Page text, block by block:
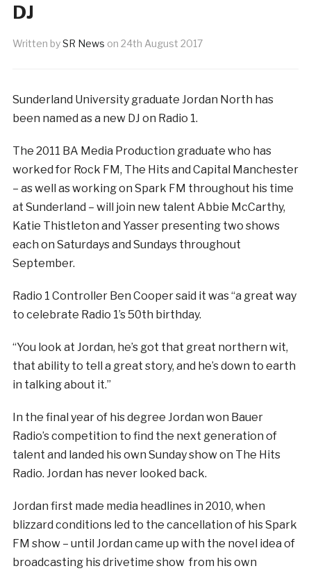
DJ
Written bySR News on 24th August 2017
Sunderland University graduate Jordan North has
been named as a new DJ on Radio 1.
The 2011 BA Media Production graduate who has
worked for Rock FM, The Hits and Capital Manchester
– as well as working on Spark FM throughout his time
at Sunderland – will join new talent Abbie McCarthy,
Katie Thistleton and Yasser presenting two shows
each on Saturdays and Sundays throughout
September.
Radio 1 Controller Ben Cooper said it was “a great way
to celebrate Radio 1’s 50th birthday.
“You look at Jordan, he’s got that great northern wit,
that ability to tell a great story, and he’s down to earth
in talking about it.”
In the final year of his degree Jordan won Bauer
Radio’s competition to find the next generation of
talent and landed his own Sunday show on The Hits
Radio. Jordan has never looked back.
Jordan first made media headlines in 2010, when
blizzard conditions led to the cancellation of his Spark
FM show – until Jordan came up with the novel idea of
broadcasting his drivetime show from his own